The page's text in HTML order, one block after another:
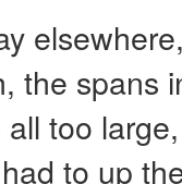
the spans
too
to up